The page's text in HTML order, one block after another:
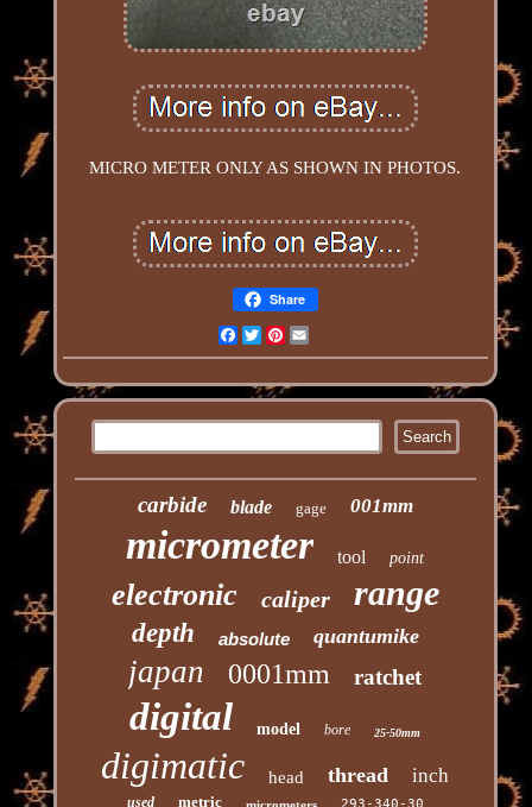
MICRO METER ONLY AS SHOWN IN PHOTOS.
Share
Facebook
TwitterPinterest
carbide blade gage 001mm
micrometer tool point
electronic caliper range
depth absolute quantumike
japan 0001mm ratchet
digital model bore 25-50mm
digimatic head thread inch
used metric